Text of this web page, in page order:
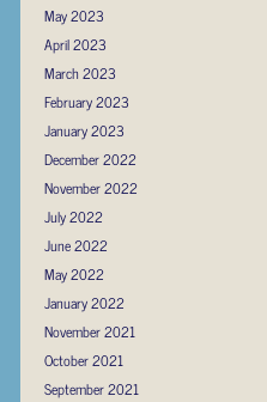
May 2023
April 2023
March 2023
February 2023
January 2023
December 2022
November 2022
July 2022
June 2022
May 2022
January 2022
November 2021
October 2021
September 2021